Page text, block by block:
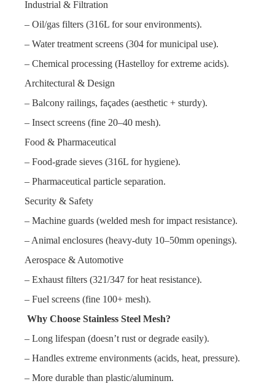
Industrial & Filtration
– Oil/gas filters (316L for sour environments).
– Water treatment screens (304 for municipal use).
– Chemical processing (Hastelloy for extreme acids).
Architectural & Design
– Balcony railings, façades (aesthetic + sturdy).
– Insect screens (fine 20–40 mesh).
Food & Pharmaceutical
– Food-grade sieves (316L for hygiene).
– Pharmaceutical particle separation.
Security & Safety
– Machine guards (welded mesh for impact resistance).
– Animal enclosures (heavy-duty 10–50mm openings).
Aerospace & Automotive
– Exhaust filters (321/347 for heat resistance).
– Fuel screens (fine 100+ mesh).
Why Choose Stainless Steel Mesh?
– Long lifespan (doesn’t rust or degrade easily).
– Handles extreme environments (acids, heat, pressure).
– More durable than plastic/aluminum.